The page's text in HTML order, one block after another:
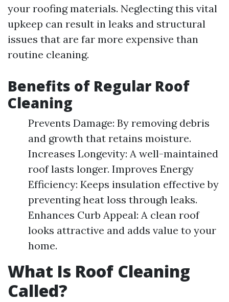
your roofing materials. Neglecting this vital
upkeep can result in leaks and structural
issues that are far more expensive than
routine cleaning.
Benefits of Regular Roof
Cleaning
Prevents Damage: By removing debris
and growth that retains moisture.
Increases Longevity: A well-maintained
roof lasts longer. Improves Energy
Efficiency: Keeps insulation effective by
preventing heat loss through leaks.
Enhances Curb Appeal: A clean roof
looks attractive and adds value to your
home.
What Is Roof Cleaning
Called?